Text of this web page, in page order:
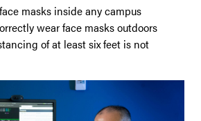
face masks inside any campus
wear face masks outdoors
of at least six feet is not